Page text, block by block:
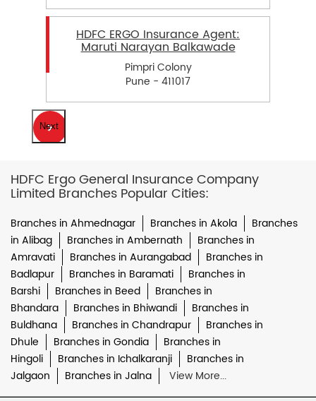
HDFC ERGO Insurance Agent:
Maruti Narayan Balkawade
Pimpri Colony
Pune - 411017
Next
HDFC Ergo General Insurance Company
Limited Branches Popular Cities:
Branches in Ahmednagar Branches in Akola
Branches
in Alibag
Branches in Ambernath
Branches in
Amravati
Branches in Aurangabad
Branches in
Badlapur
Branches in Baramati
Branches in
Barshi
Branches in Beed
Branches in
Bhandara
Branches in Bhiwandi
Branches in
Buldhana
Branches in Chandrapur
Branches in
Dhule
Branches in Gondia
Branches in
Hingoli
Branches in Ichalkaranji
Branches in
Jalgaon
Branches in Jalna View More...